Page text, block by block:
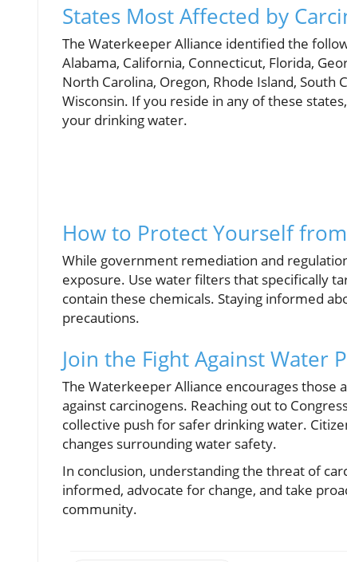
States Most Affected by
The Waterkeeper Alliance identified the
Alabama, California, Connecticut, Florida,
North Carolina, Oregon, Rhode Island, South
Wisconsin. If you reside in any of these
your drinking water.
How to Protect Yourself
While government remediation and
exposure. Use water filters that specifically
contain these chemicals. Staying informed
precautions.
Join the Fight Against Water
The Waterkeeper Alliance encourages
against carcinogens. Reaching out to
collective push for safer drinking water.
changes surrounding water safety.
In conclusion, understanding the threat of
informed, advocate for change, and take
community.